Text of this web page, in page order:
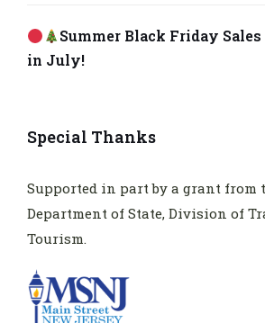
Summer Black Friday
in July!
Special Thanks
Supported in part by a grant from
Department of State, Division of
Tourism.